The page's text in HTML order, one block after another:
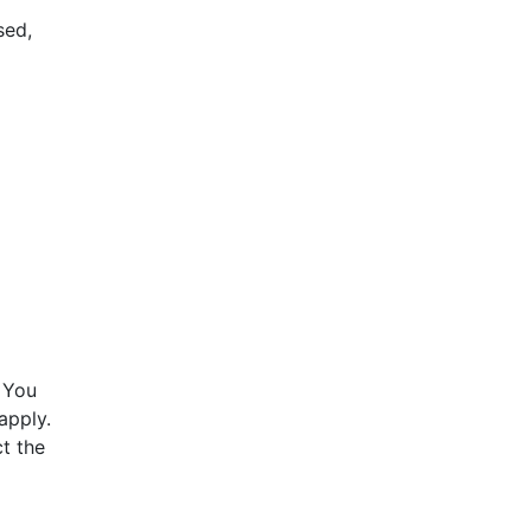
the